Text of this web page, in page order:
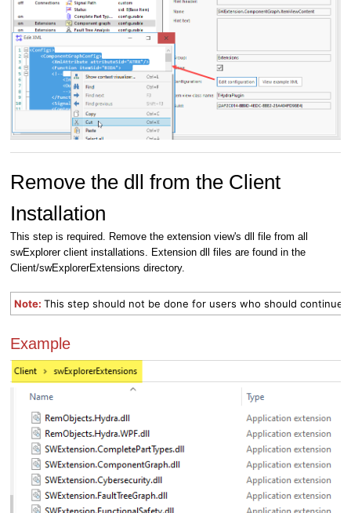
Remove the dll from the Client
Installation
This step is required. Remove the extension view's dll file from all
swExplorer client installations. Extension dll files are found in the
Client/swExplorerExtensions directory.
Note: This step should not be done for users who should continue
Example